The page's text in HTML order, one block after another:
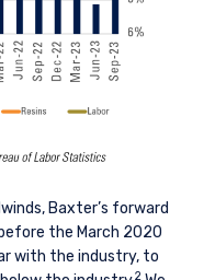
Baxter’s forward
the March 2020
with the industry, to
2